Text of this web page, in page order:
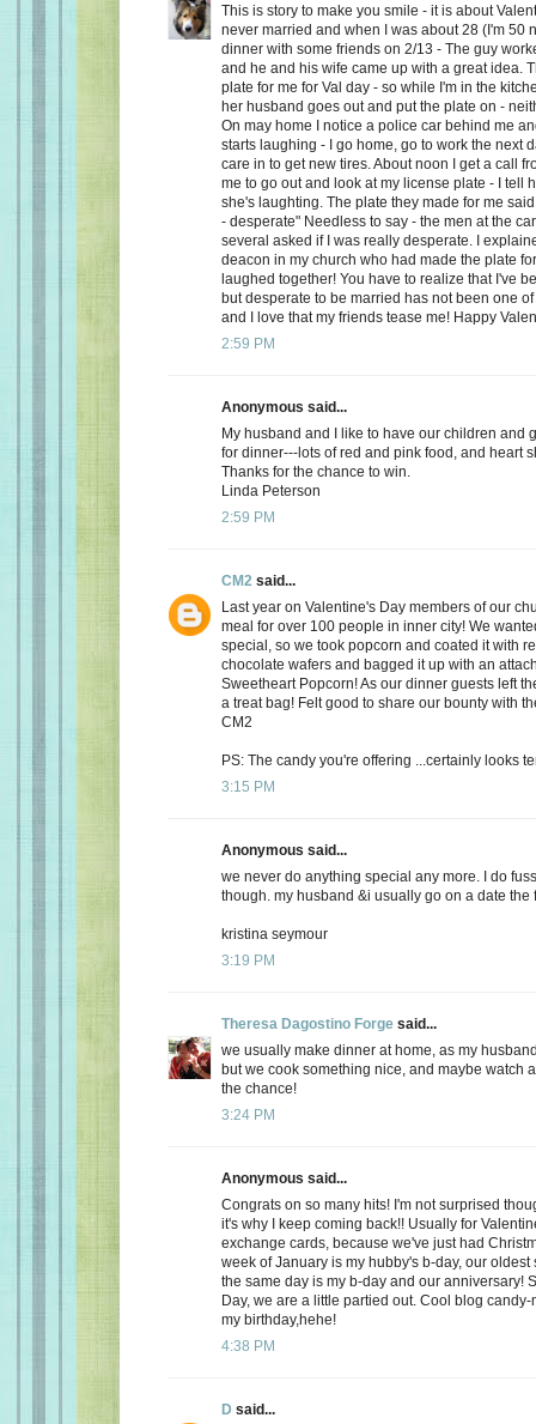
This is story to make you smile - it is about
never married and when I was about 28 (I'm 50
dinner with some friends on 2/13 - The guy
and he and his wife came up with a great idea.
plate for me for Val day - so while I'm in the
her husband goes out and put the plate on -
On may home I notice a police car behind me
starts laughing - I go home, go to work the next
care in to get new tires. About noon I get a call
me to go out and look at my license plate - I tell
she's laughting. The plate they made for me
- desperate" Needless to say - the men at the
several asked if I was really desperate. I
deacon in my church who had made the plate
laughed together! You have to realize that I've
but desperate to be married has not been one
and I love that my friends tease me! Happy
2:59 PM
Anonymous said...
My husband and I like to have our children and
for dinner---lots of red and pink food, and heart
Thanks for the chance to win.
Linda Peterson
2:59 PM
CM2 said...
Last year on Valentine's Day members of our
meal for over 100 people in inner city! We
special, so we took popcorn and coated it with
chocolate wafers and bagged it up with an
Sweetheart Popcorn! As our dinner guests left
a treat bag! Felt good to share our bounty with
CM2
PS: The candy you're offering ...certainly looks
3:15 PM
Anonymous said...
we never do anything special any more. I do
though. my husband &i usually go on a date the
kristina seymour
3:19 PM
Theresa Dagostino Forge said...
we usually make dinner at home, as my
but we cook something nice, and maybe watch
the chance!
3:24 PM
Anonymous said...
Congrats on so many hits! I'm not surprised
it's why I keep coming back!! Usually for
exchange cards, because we've just had
week of January is my hubby's b-day, our oldest
the same day is my b-day and our anniversary!
Day, we are a little partied out. Cool blog
my birthday,hehe!
4:38 PM
D said...